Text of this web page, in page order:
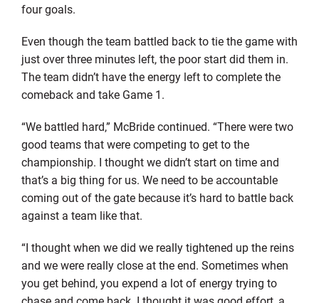
four goals.
Even though the team battled back to tie the game with
just over three minutes left, the poor start did them in.
The team didn’t have the energy left to complete the
comeback and take Game 1.
“We battled hard,” McBride continued. “There were two
good teams that were competing to get to the
championship. I thought we didn’t start on time and
that’s a big thing for us. We need to be accountable
coming out of the gate because it’s hard to battle back
against a team like that.
“I thought when we did we really tightened up the reins
and we were really close at the end. Sometimes when
you get behind, you expend a lot of energy trying to